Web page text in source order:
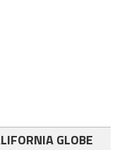
GLOBE